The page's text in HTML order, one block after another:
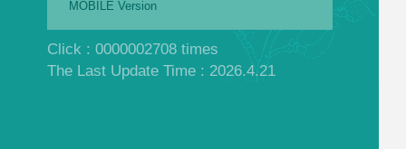
MOBILE Version
Click : 0000002708times
The Last Update Time : 2026.4.21